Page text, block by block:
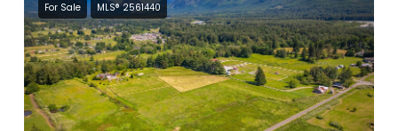
For Sale MLS® 2561440